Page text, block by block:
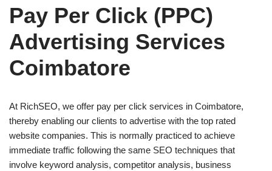
Pay Per Click (PPC)
Advertising Services
Coimbatore
At RichSEO, we offer pay per click services in Coimbatore,
thereby enabling our clients to advertise with the top rated
website companies. This is normally practiced to achieve
immediate traffic following the same SEO techniques that
involve keyword analysis, competitor analysis, business